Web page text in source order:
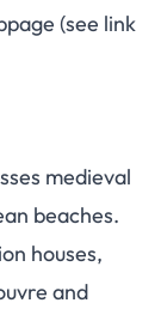
(see link
medieval
beaches.
houses,
and